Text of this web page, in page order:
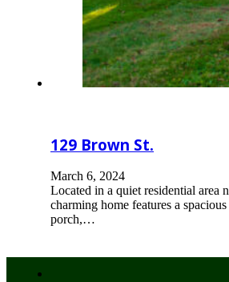
129 Brown St.
March 6, 2024
Located in a quiet residential area
charming home features a
porch,…